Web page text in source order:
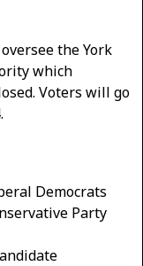
the York
which
Voters will go
Democrats
Party